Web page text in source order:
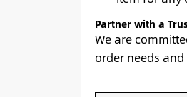
Partner with a
We are
order needs